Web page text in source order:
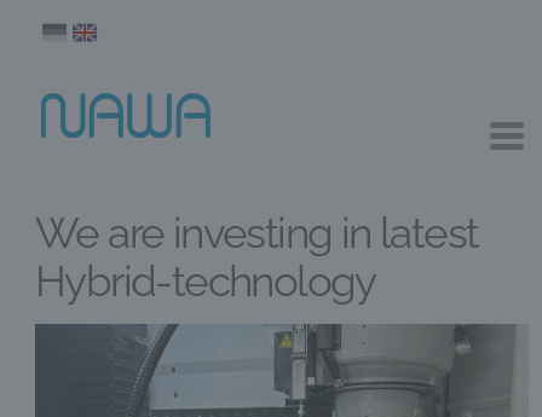
We are investing in latest
Hybrid-technology